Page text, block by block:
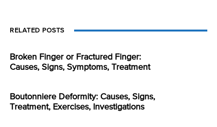
RELATED POSTS
Broken Finger or Fractured Finger:
Causes, Signs, Symptoms, Treatment
Boutonniere Deformity: Causes, Signs,
Treatment, Exercises, Investigations